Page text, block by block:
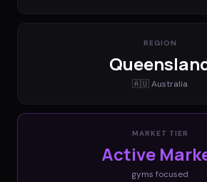
REGION
🇦🇺Australia
MARKET TIER
Active
gyms focused